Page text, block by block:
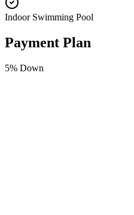
Indoor Swimming Pool
Payment Plan
5% Down